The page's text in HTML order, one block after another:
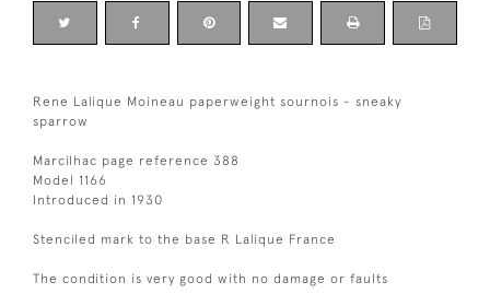
Rene Lalique Moineau paperweight sournois - sneaky
sparrow
Marcilhac page reference 388
Model 1166
Introduced in 1930
Stenciled mark to the base R Lalique France
The condition is very good with no damage or faults